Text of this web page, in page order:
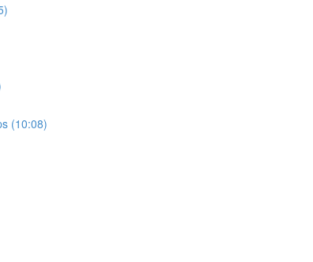
(10:08)